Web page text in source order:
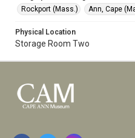
Rockport (Mass.)
Ann, Cape
Physical Location
Storage Room Two